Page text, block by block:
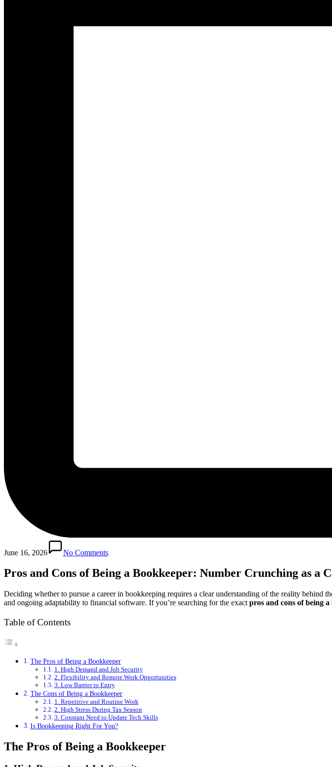
June 16, 2026 No Comments
Pros and Cons of Being a Bookkeeper: Number Crunching as a
Deciding whether to pursue a career in bookkeeping requires a clear understanding of the reality
and ongoing adaptability to financial software. If you’re searching for the exact pros and cons of being
Table of Contents
The Pros of Being a Bookkeeper
1. High Demand and Job Security
2. Flexibility and Remote Work Opportunities
3. Low Barrier to Entry
The Cons of Being a Bookkeeper
1. Repetitive and Routine Work
2. High Stress During Tax Season
3. Constant Need to Update Tech Skills
Is Bookkeeping Right For You?
The Pros of Being a Bookkeeper